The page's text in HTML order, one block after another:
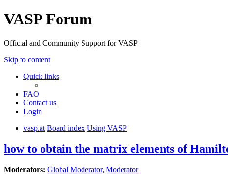
VASP Forum
Official and Community Support for VASP
Skip to content
Quick links
FAQ
Contact us
Login
vasp.at Board index Using VASP
how to obtain the matrix elements of
Moderators: Global Moderator, Moderator